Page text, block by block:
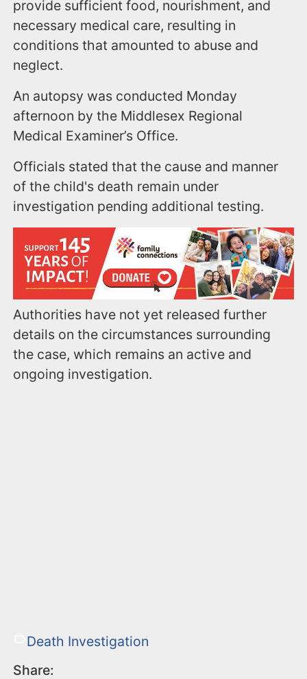
provide sufficient food, nourishment, and
necessary medical care, resulting in
conditions that amounted to abuse and
neglect.
An autopsy was conducted Monday
afternoon by the Middlesex Regional
Medical Examiner’s Office.
Officials stated that the cause and manner
of the child's death remain under
investigation pending additional testing.
Authorities have not yet released further
details on the circumstances surrounding
the case, which remains an active and
ongoing investigation.
Death Investigation
Share: